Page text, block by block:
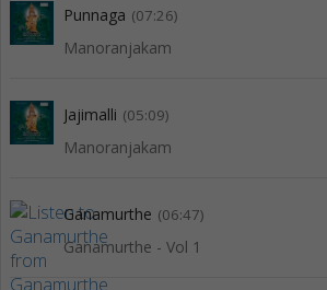
Punnaga (07:26)
Manoranjakam
Jajimalli (05:09)
Manoranjakam
Ganamurthe (06:47)
Ganamurthe - Vol 1